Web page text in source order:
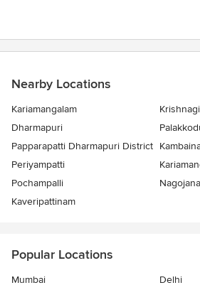
Nearby Locations
Kariamangalam
Dharmapuri
Papparapatti Dharmapuri District
Periyampatti
Pochampalli
Kaveripattinam
Popular Locations
Mumbai
Delhi